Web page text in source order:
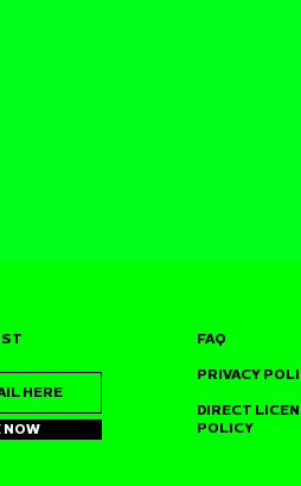
NOW
FAQ
PRIVACY
DIRECT
POLICY